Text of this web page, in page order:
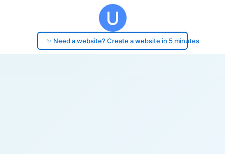
✨ Need a website? Create a website in 5 minutes